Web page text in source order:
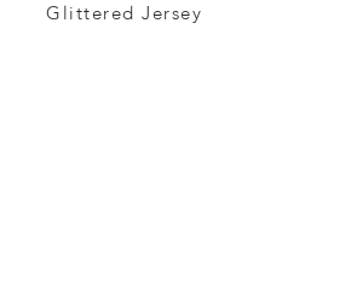
Glittered Jersey